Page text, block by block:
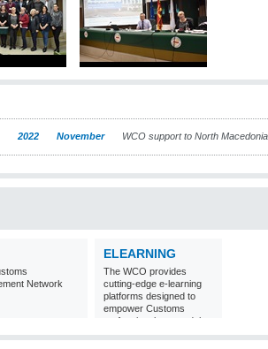
2022 November WCO support to North
Network
ELEARNING
The WCO provides
cutting-edge e-learning
platforms designed to
empower Customs
professionals around the
world with